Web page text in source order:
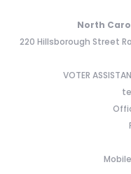
North
220 Hillsborough Street
VOTER